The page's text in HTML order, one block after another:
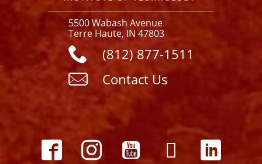
5500 Wabash Avenue
Terre Haute, IN 47803
(812) 877-1511
Contact Us